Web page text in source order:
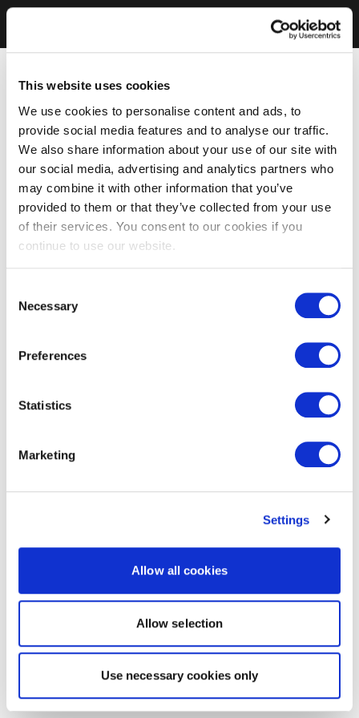
This website uses cookies
We use cookies to personalise content and ads, to
provide social media features and to analyse our traffic.
We also share information about your use of our site with
our social media, advertising and analytics partners who
may combine it with other information that you’ve
provided to them or that they’ve collected from your use
of their services. You consent to our cookies if you
continue to use our website.
Selection
Necessary
Preferences
Statistics
Marketing
Settings
Allow all cookies
Allow selection
Use necessary cookies only